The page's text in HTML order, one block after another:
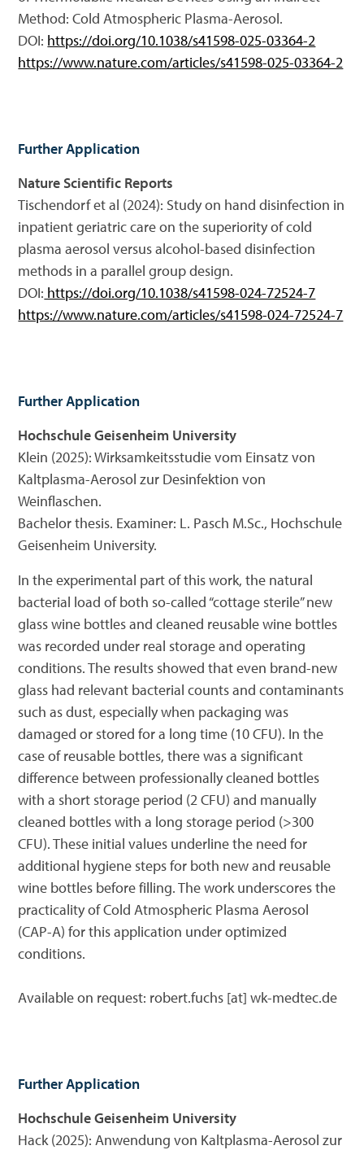
Method: Cold Atmospheric Plasma-Aerosol.
DOI: https://doi.org/10.1038/s41598-025-03364-2
https://www.nature.com/articles/s41598-025-03364-2
Further Application
Nature Scientific Reports
Tischendorf et al (2024): Study on hand disinfection in
inpatient geriatric care on the superiority of cold
plasma aerosol versus alcohol-based disinfection
methods in a parallel group design.
DOI: https://doi.org/10.1038/s41598-024-72524-7
https://www.nature.com/articles/s41598-024-72524-7
Further Application
Hochschule Geisenheim University
Klein (2025): Wirksamkeitsstudie vom Einsatz von
Kaltplasma-Aerosol zur Desinfektion von
Weinflaschen.
Bachelor thesis. Examiner: L. Pasch M.Sc., Hochschule
Geisenheim University.
In the experimental part of this work, the natural
bacterial load of both so-called “cottage sterile” new
glass wine bottles and cleaned reusable wine bottles
was recorded under real storage and operating
conditions. The results showed that even brand-new
glass had relevant bacterial counts and contaminants
such as dust, especially when packaging was
damaged or stored for a long time (10 CFU). In the
case of reusable bottles, there was a significant
difference between professionally cleaned bottles
with a short storage period (2 CFU) and manually
cleaned bottles with a long storage period (>300
CFU). These initial values underline the need for
additional hygiene steps for both new and reusable
wine bottles before filling. The work underscores the
practicality of Cold Atmospheric Plasma Aerosol
(CAP-A) for this application under optimized
conditions.
Available on request: robert.fuchs [at] wk-medtec.de
Further Application
Hochschule Geisenheim University
Hack (2025): Anwendung von Kaltplasma-Aerosol zur